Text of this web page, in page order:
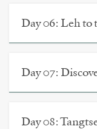
Day 06: Leh to
Day 07:
Day 08: